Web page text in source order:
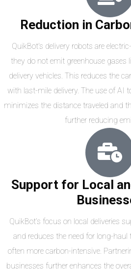
Reduction in
QuikBot's delivery robots are
they do not emit greenhouse gases
delivery vehicles. This reduces the
with last-mile delivery. The use of AI
minimizes the distance traveled and
further reducing
Support for Local
QuikBot’s focus on local deliveries
and reduces the need for long-
often more carbon-intensive.
businesses further enhances the